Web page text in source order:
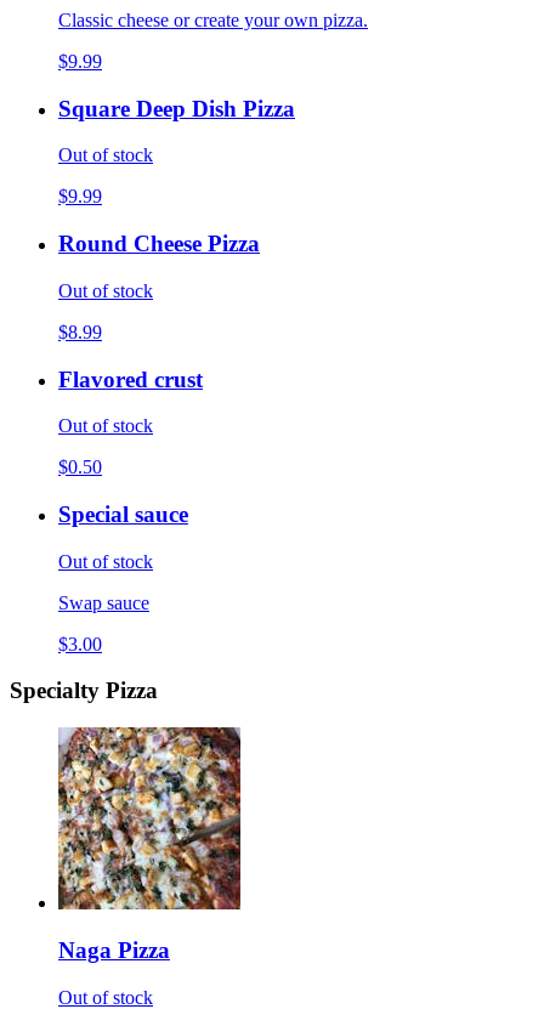
Classic cheese or create your own pizza.
$9.99
Square Deep Dish Pizza
Out of stock
$9.99
Round Cheese Pizza
Out of stock
$8.99
Flavored crust
Out of stock
$0.50
Special sauce
Out of stock
Swap sauce
$3.00
Specialty Pizza
Naga Pizza
Out of stock